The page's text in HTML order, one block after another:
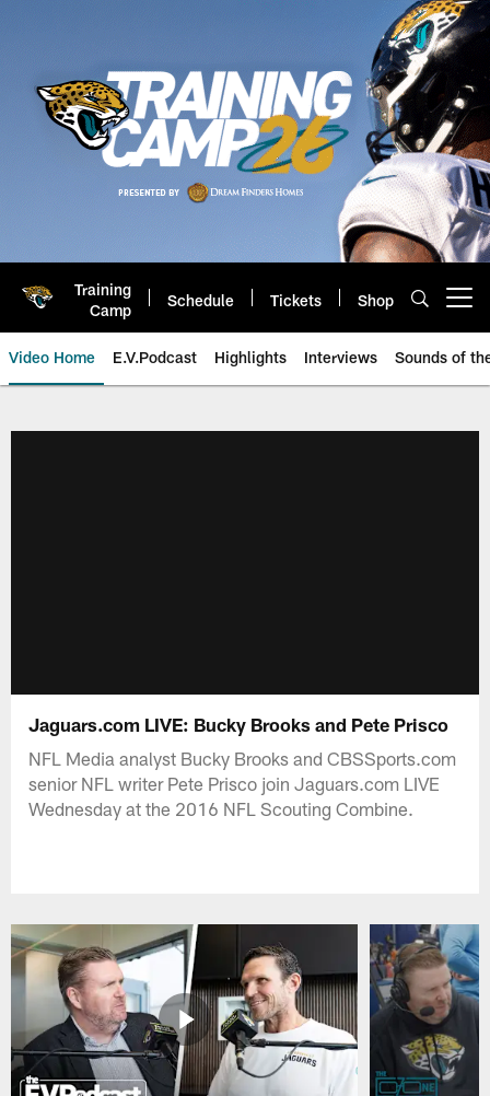
Training
Camp
Schedule Tickets Shop
Video Home E.V.Podcast Highlights Interviews Sounds of
Jaguars.com LIVE: Bucky Brooks and Pete Prisco
NFL Media analyst Bucky Brooks and CBSSports.com
senior NFL writer Pete Prisco join Jaguars.com LIVE
Wednesday at the 2016 NFL Scouting Combine.